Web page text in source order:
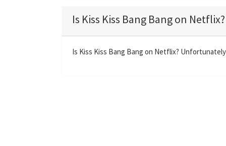
y
Is Kiss Kiss Bang Bang on Netflix?
Is Kiss Kiss Bang Bang on Netflix?